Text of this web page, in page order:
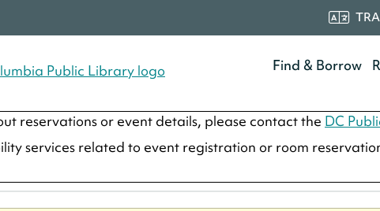
Find & Borrow
reservations or event details, please contact the DC
services related to event registration or room